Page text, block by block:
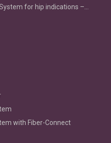
for hip indications –
and gluteus medius
with Fiber-Connect